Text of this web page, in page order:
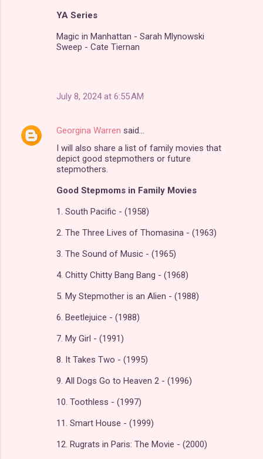
YA Series
Magic in Manhattan - Sarah Mlynowski
Sweep - Cate Tiernan
July 8, 2024 at 6:55 AM
Georgina Warren said…
I will also share a list of family movies that
depict good stepmothers or future
stepmothers.
Good Stepmoms in Family Movies
1. South Pacific - (1958)
2. The Three Lives of Thomasina - (1963)
3. The Sound of Music - (1965)
4. Chitty Chitty Bang Bang - (1968)
5. My Stepmother is an Alien - (1988)
6. Beetlejuice - (1988)
7. My Girl - (1991)
8. It Takes Two - (1995)
9. All Dogs Go to Heaven 2 - (1996)
10. Toothless - (1997)
11. Smart House - (1999)
12. Rugrats in Paris: The Movie - (2000)